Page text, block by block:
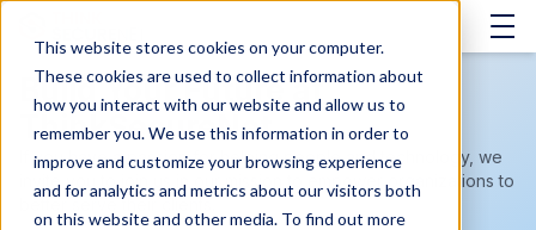
This website stores cookies on your computer.
These cookies are used to collect information about
how you interact with our website and allow us to
remember you. We use this information in order to
improve and customize your browsing experience
and for analytics and metrics about our visitors both
on this website and other media. To find out more
Build Your Future at
ThinkSecureNet
If you have a passion for helping people and technology, we
invite you to join us in our mission to empower organizations to
better serve their clients.